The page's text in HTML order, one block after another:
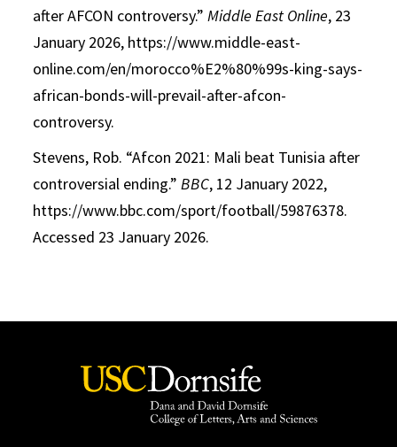
after AFCON controversy.”Middle East Online, 23
January 2026, https://www.middle-east-
online.com/en/morocco%E2%80%99s-king-says-
african-bonds-will-prevail-after-afcon-
controversy.
Stevens, Rob. “Afcon 2021: Mali beat Tunisia after
controversial ending.”BBC, 12 January 2022,
https://www.bbc.com/sport/football/59876378.
Accessed 23 January 2026.